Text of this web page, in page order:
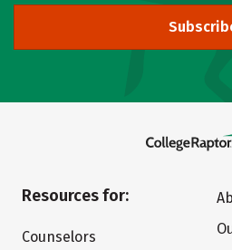
Resources for:
Counselors